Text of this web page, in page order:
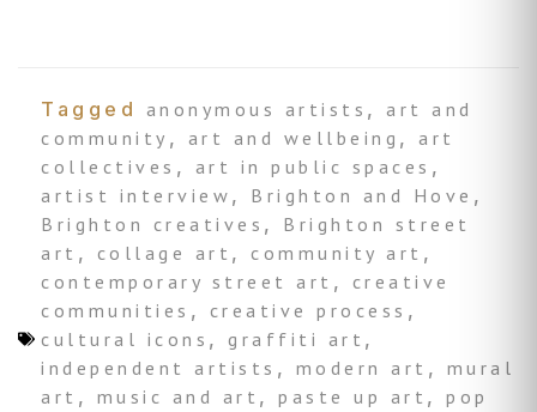
Tagged anonymous artists , art and
community , art and wellbeing , art
collectives , art in public spaces ,
artist interview , Brighton and Hove ,
Brighton creatives , Brighton street
art , collage art , community art ,
contemporary street art , creative
communities , creative process ,
cultural icons , graffiti art ,
independent artists , modern art , mural
art , music and art , paste up art , pop